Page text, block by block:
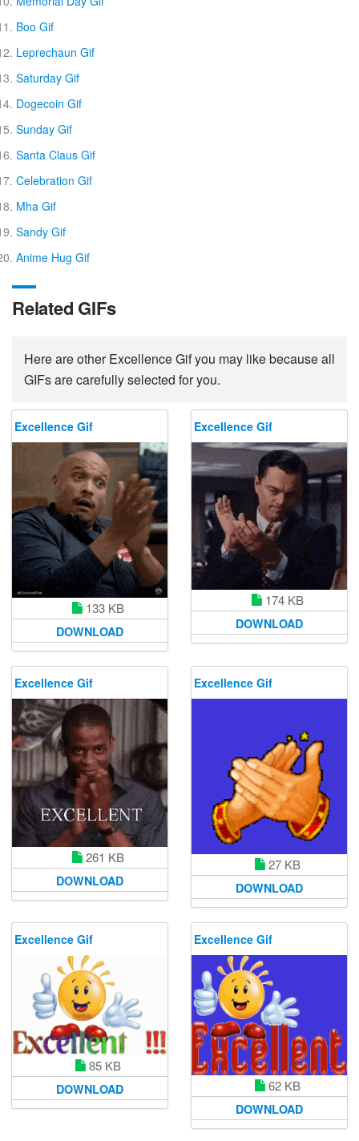
Boo Gif
Leprechaun Gif
Saturday Gif
Dogecoin Gif
Sunday Gif
Santa Claus Gif
Celebration Gif
Mha Gif
Sandy Gif
Anime Hug Gif
Related GIFs
Here are other Excellence Gif you may like because all
GIFs are carefully selected for you.
Excellence Gif
133 KB
DOWNLOAD
Excellence Gif
174 KB
DOWNLOAD
Excellence Gif
261 KB
DOWNLOAD
Excellence Gif
27 KB
DOWNLOAD
Excellence Gif
85 KB
DOWNLOAD
Excellence Gif
62 KB
DOWNLOAD